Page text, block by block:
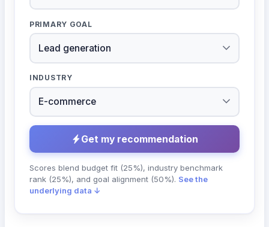
PRIMARY GOAL
INDUSTRY
Get my recommendation
Scores blend budget fit (25%), industry benchmark
rank (25%), and goal alignment (50%). See the
underlying data ↓